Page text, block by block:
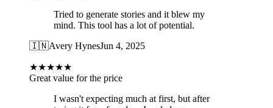
Tried to generate stories and it blew my
mind. This tool has a lot of potential.
🇮🇳Avery HynesJun 4, 2025
★★★★★
Great value for the price
I wasn't expecting much at first, but after